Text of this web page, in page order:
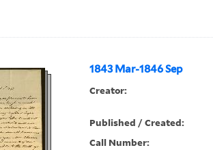
1843 Mar-1846 Sep
Creator:
Published / Created:
Call Number: